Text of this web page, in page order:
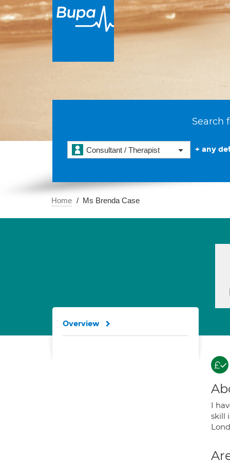
Search
Consultant / Therapist + any
Home Ms Brenda Case
I
skill
Overview